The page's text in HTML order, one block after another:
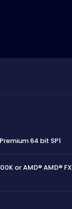
64 bit SP1
or AMD® AMD® FX